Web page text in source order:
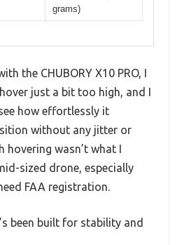
grams)
the CHUBORY X10 PRO, I
just a bit too high, and I
how effortlessly it
without any jitter or
wasn’t what I
sized drone, especially
FAA registration.
been built for stability and